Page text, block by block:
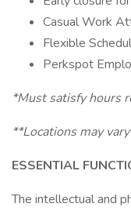
Casual Work
Flexible
Perkspot
*Must satisfy hours
**Locations may vary
ESSENTIAL
The intellectual and